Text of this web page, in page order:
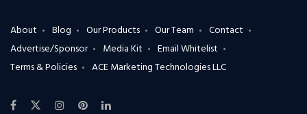
About Blog Our Products Our Team
Contact
Advertise/Sponsor
Media Kit
Email Whitelist
Terms & Policies
ACE Marketing Technologies LLC